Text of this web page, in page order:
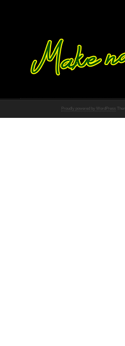
Proudly powered by WordPress